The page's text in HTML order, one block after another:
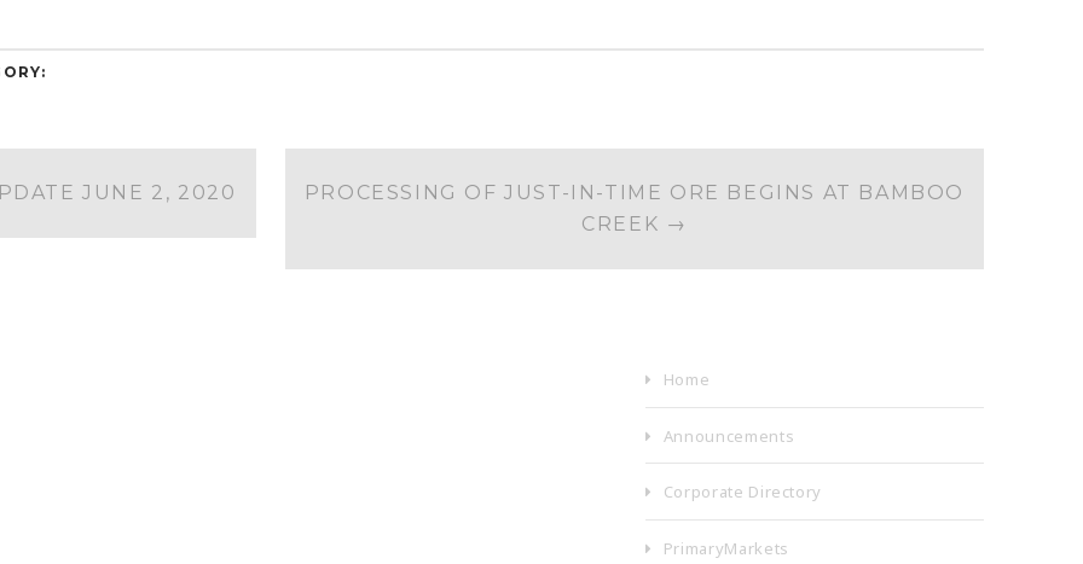
JUNE 2, 2020
PROCESSING OF JUST-IN-TIME ORE BEGINS AT BAMBOO
CREEK →
Home
Announcements
Corporate Directory
PrimaryMarkets